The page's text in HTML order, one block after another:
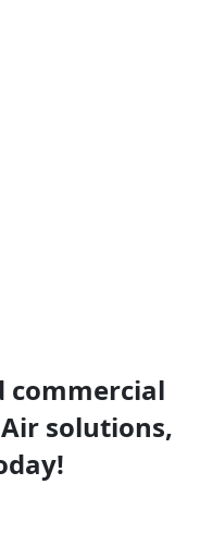
commercial
solutions,